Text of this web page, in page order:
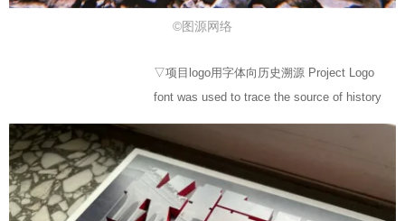
©图源网络
▽项目logo用字体向历史溯源 Project Logo
font was used to trace the source of history